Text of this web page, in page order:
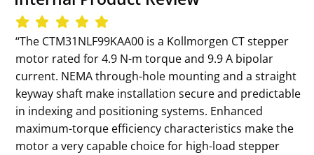
‘‘The CTM31NLF99KAA00 is a Kollmorgen CT stepper
motor rated for 4.9 N-m torque and 9.9 A bipolar
current. NEMA through-hole mounting and a straight
keyway shaft make installation secure and predictable
in indexing and positioning systems. Enhanced
maximum-torque efficiency characteristics make the
motor a very capable choice for high-load stepper